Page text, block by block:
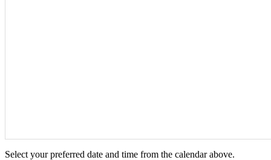
Select your preferred date and time from the calendar above.